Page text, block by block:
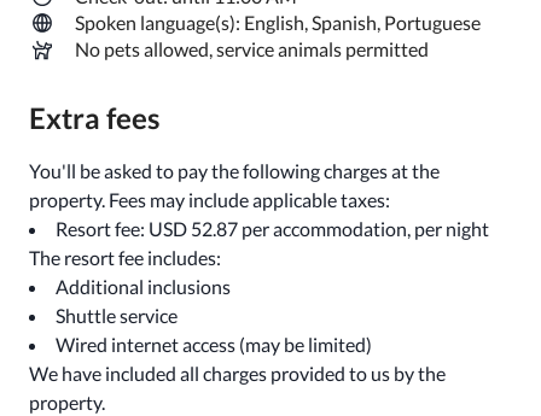
Spoken language(s): English, Spanish, Portuguese
No pets allowed, service animals permitted
Extra fees
You'll be asked to pay the following charges at the
property. Fees may include applicable taxes:
Resort fee: USD 52.87 per accommodation, per night
The resort fee includes:
Additional inclusions
Shuttle service
Wired internet access (may be limited)
We have included all charges provided to us by the
property.